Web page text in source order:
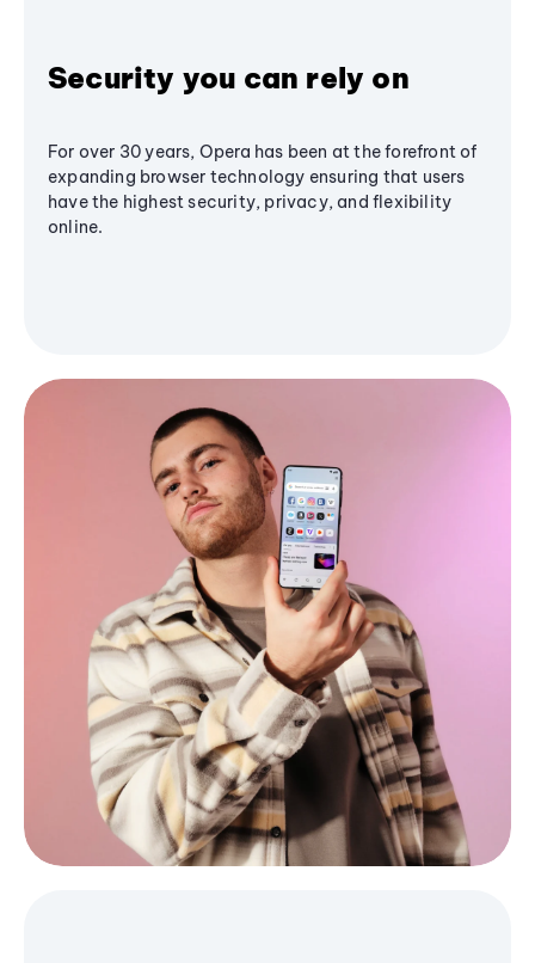
Security you can rely on
For over 30 years, Opera has been at the forefront of
expanding browser technology ensuring that users
have the highest security, privacy, and flexibility
online.